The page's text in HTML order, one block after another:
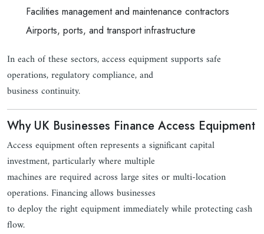
Facilities management and maintenance contractors
Airports, ports, and transport infrastructure
In each of these sectors, access equipment supports safe
operations, regulatory compliance, and
business continuity.
Why UK Businesses Finance Access Equipment
Access equipment often represents a significant capital
investment, particularly where multiple
machines are required across large sites or multi-location
operations. Financing allows businesses
to deploy the right equipment immediately while protecting cash
flow.